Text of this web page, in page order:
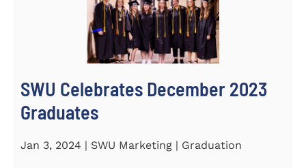
SWU Celebrates December 2023
Graduates
Jan 3, 2024 | SWU Marketing | Graduation